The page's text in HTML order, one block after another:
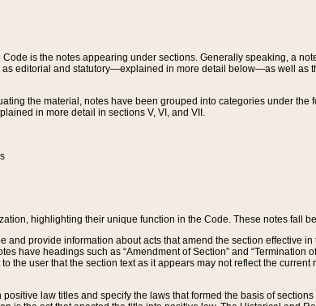
is the notes appearing under sections. Generally speaking, a
editorial and statutory—explained in more detail below—as well as
the material, notes have been grouped into categories under
in more detail in sections V, VI, and VII.
highlighting their unique function in the Code. These notes fall
and provide information about acts that amend the section effective
have headings such as “Amendment of Section” and
the user that the section text as it appears may not reflect the
law titles and specify the laws that formed the basis of